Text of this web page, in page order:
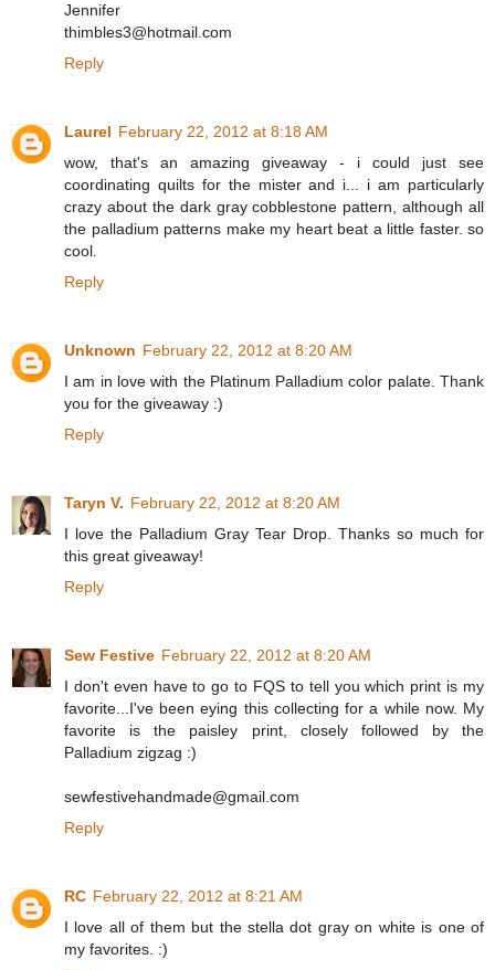
Jennifer
thimbles3@hotmail.com
Reply
Laurel February 22, 2012 at 8:18 AM
wow, that's an amazing giveaway - i could just see
coordinating quilts for the mister and i... i am particularly
crazy about the dark gray cobblestone pattern, although all
the palladium patterns make my heart beat a little faster. so
cool.
Reply
Unknown February 22, 2012 at 8:20 AM
I am in love with the Platinum Palladium color palate. Thank
you for the giveaway :)
Reply
Taryn V. February 22, 2012 at 8:20 AM
I love the Palladium Gray Tear Drop. Thanks so much for
this great giveaway!
Reply
Sew Festive February 22, 2012 at 8:20 AM
I don't even have to go to FQS to tell you which print is my
favorite...I've been eying this collecting for a while now. My
favorite is the paisley print, closely followed by the
Palladium zigzag :)
sewfestivehandmade@gmail.com
Reply
RC February 22, 2012 at 8:21 AM
I love all of them but the stella dot gray on white is one of
my favorites. :)